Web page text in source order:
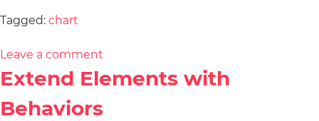
Tagged: chart
Leave a comment
Extend Elements with
Behaviors